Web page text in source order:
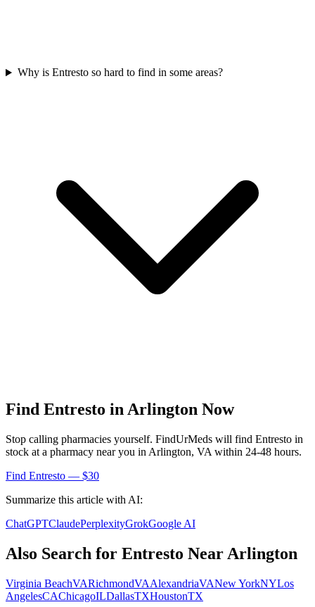
Why is Entresto so hard to find in some areas?
Find Entresto inArlington Now
Stop calling pharmacies yourself. FindUrMeds will find Entresto in
stock at a pharmacy near you in Arlington, VA within 24-48 hours.
Find Entresto — $30
Summarize this article with AI:
ChatGPTClaudePerplexityGrokGoogle AI
Also Search for Entresto Near Arlington
Virginia BeachVARichmondVAAlexandriaVANew YorkNYLos
AngelesCAChicagoILDallasTXHoustonTX